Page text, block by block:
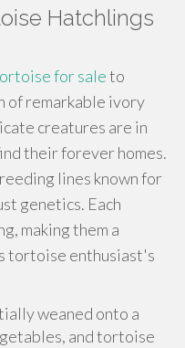
Hatchlings
for saleto
of remarkable ivory
creatures are in
their forever homes.
lines known for
genetics. Each
making them a
tortoise enthusiast's
weaned onto a
and tortoise